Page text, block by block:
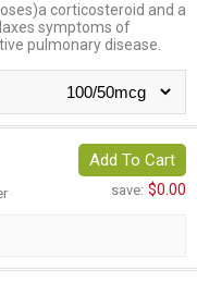
corticosteroid and a
symptoms of
pulmonary disease.
Add To Cart
save: $0.00